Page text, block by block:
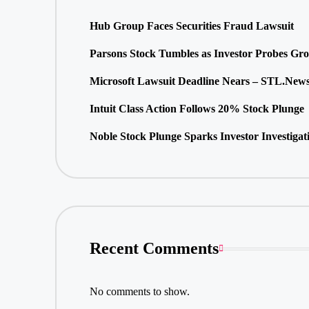
Hub Group Faces Securities Fraud Lawsuit
Parsons Stock Tumbles as Investor Probes
Microsoft Lawsuit Deadline Nears –
Intuit Class Action Follows 20% Stock Plunge
Noble Stock Plunge Sparks Investor
Recent Comments
No comments to show.